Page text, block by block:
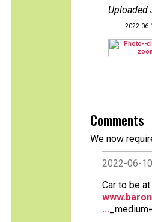
Uploaded
2022-06-
Comments
We now
2022-06-
Car to be
...